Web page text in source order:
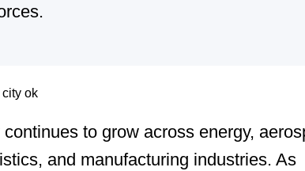
to grow across energy,
and manufacturing industries. As